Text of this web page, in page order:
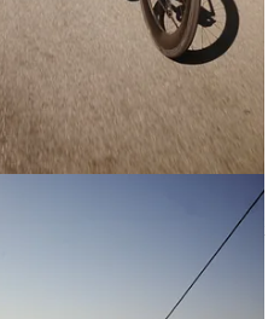
& multifamily real
in the real estate world, would
a good chance you’re about
you did anything wrong,
and walked you through how